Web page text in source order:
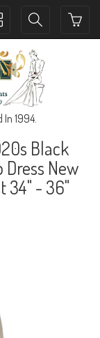
Toggle
navigation
In 1994.
Black
Dress New
34" - 36"